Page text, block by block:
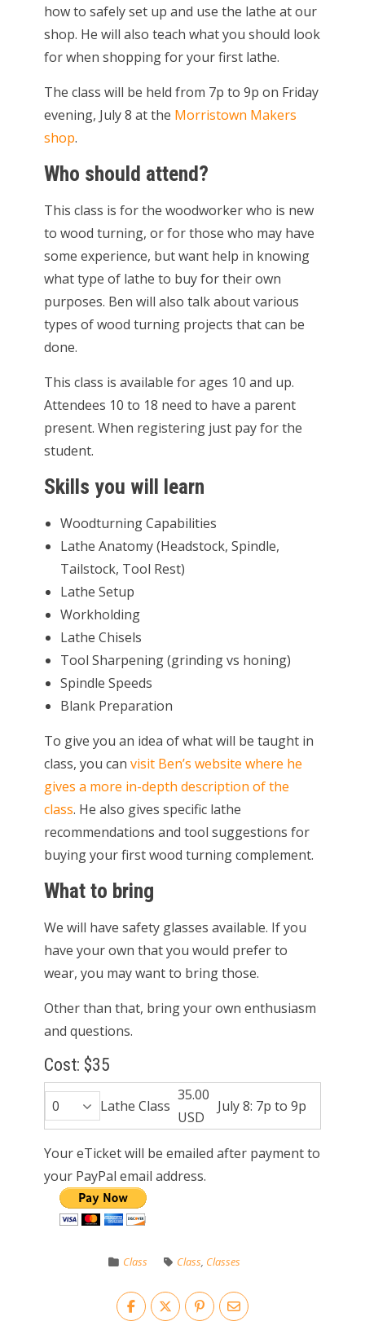
how to safely set up and use the lathe at our
shop. He will also teach what you should look
for when shopping for your first lathe.
The class will be held from 7p to 9p on Friday
evening, July 8 at the Morristown Makers
shop.
Who should attend?
This class is for the woodworker who is new
to wood turning, or for those who may have
some experience, but want help in knowing
what type of lathe to buy for their own
purposes. Ben will also talk about various
types of wood turning projects that can be
done.
This class is available for ages 10 and up.
Attendees 10 to 18 need to have a parent
present. When registering just pay for the
student.
Skills you will learn
Woodturning Capabilities
Lathe Anatomy (Headstock, Spindle,
Tailstock, Tool Rest)
Lathe Setup
Workholding
Lathe Chisels
Tool Sharpening (grinding vs honing)
Spindle Speeds
Blank Preparation
To give you an idea of what will be taught in
class, you can visit Ben’s website where he
gives a more in-depth description of the
class. He also gives specific lathe
recommendations and tool suggestions for
buying your first wood turning complement.
What to bring
We will have safety glasses available. If you
have your own that you would prefer to
wear, you may want to bring those.
Other than that, bring your own enthusiasm
and questions.
Cost: $35
Lathe Class
35.00
USD
July 8: 7p to 9p
Your eTicket will be emailed after payment to
your PayPal email address.
Class Class, Classes